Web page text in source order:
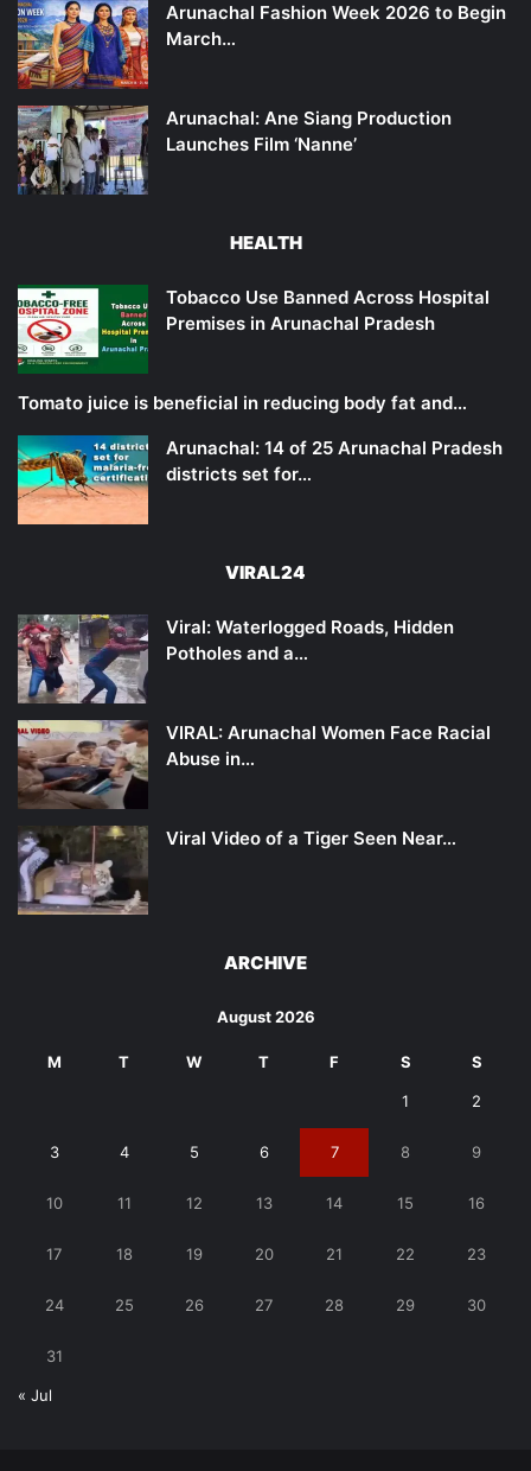
Arunachal Fashion Week 2026 to Begin
March…
Arunachal: Ane Siang Production
Launches Film ‘Nanne’
HEALTH
Tobacco Use Banned Across Hospital
Premises in Arunachal Pradesh
Tomato juice is beneficial in reducing body fat and…
Arunachal: 14 of 25 Arunachal Pradesh
districts set for…
VIRAL24
Viral: Waterlogged Roads, Hidden
Potholes and a…
VIRAL: Arunachal Women Face Racial
Abuse in…
Viral Video of a Tiger Seen Near…
ARCHIVE
August 2026
M T W T F S S
1 2
3 4 5 6 7 8 9
10 11 12 13 14 15 16
17 18 19 20 21 22 23
24 25 26 27 28 29 30
31
« Jul